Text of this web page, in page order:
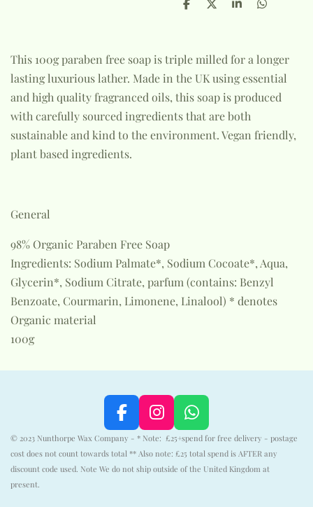
S
e
S
e
S
S
This 100g paraben free soap is triple milled for a longer
lasting luxurious lather. Made in the UK using essential
and high quality fragranced oils, this soap is produced
with carefully sourced ingredients that are both
sustainable and kind to the environment. Vegan friendly,
plant based ingredients.
General
98% Organic Paraben Free Soap
Ingredients: Sodium Palmate*, Sodium Cocoate*, Aqua,
Glycerin*, Sodium Citrate, parfum (contains: Benzyl
Benzoate, Courmarin, Limonene, Linalool) * denotes
Organic material
100g
F
a
c
e
I
n
s
t
W
h
a
t
© 2023 Nunthorpe Wax Company - * Note: £25+spend for free delivery - postage
cost does not count towards total ** Also note: £25 total spend is AFTER any
discount code used. Note We do not ship outside of the United Kingdom at
present.